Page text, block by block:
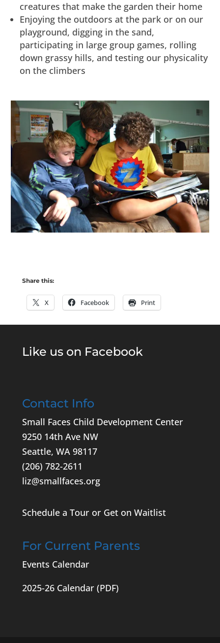
creatures that make the garden their home
Enjoying the outdoors at the park or on our
playground, digging in the sand,
participating in large group games, rolling
down grassy hills, and testing our physicality
on the climbers
Share this:
X Facebook Print
Like us on Facebook
Contact Info
Small Faces Child Development Center
9250 14th Ave NW
Seattle, WA 98117
(206) 782-2611
liz@smallfaces.org
Schedule a Tour or Get on Waitlist
For Current Parents
Events Calendar
2025-26 Calendar(PDF)